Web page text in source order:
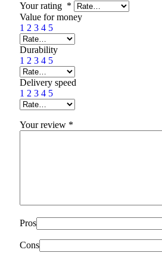
Your rating *
Value for money
1 2 3 4 5
Durability
1 2 3 4 5
Delivery speed
1 2 3 4 5
Your review *
Pros
Cons